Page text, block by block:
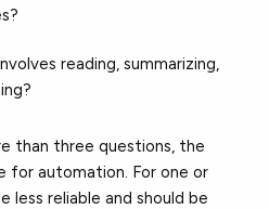
reading, summarizing,
than three questions, the
for automation. For one or
less reliable and should be